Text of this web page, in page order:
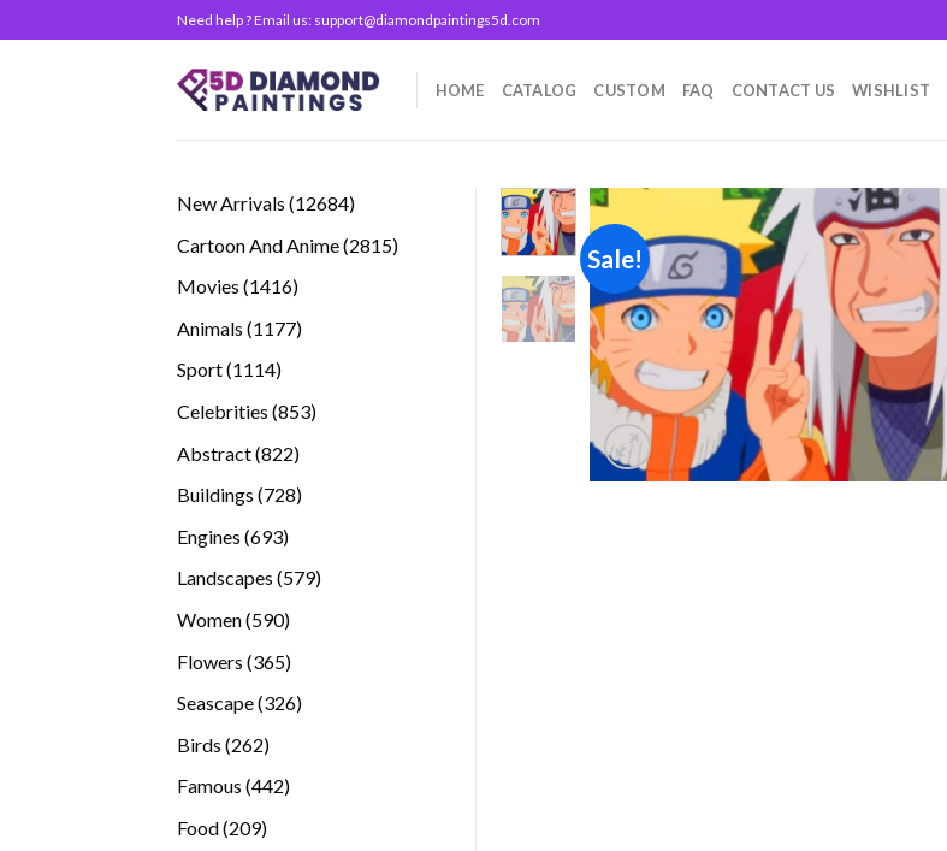
to
Need help ? Email us: support@diamondpaintings5d.com
HOME CATALOG CUSTOM FAQ CONTACT US WISHLIST
New Arrivals 1268412684
Cartoon And Anime 28152815
Movies 14161416
Animals 11771177
Sport 11141114
Celebrities 853853
Abstract 822822
Buildings 728728
Engines 693693
Landscapes 579579
Women 590590
Flowers 365365
Seascape 326326
Birds 262262
Famous 442442
Food 209209
Sale!
Add to
wishlist